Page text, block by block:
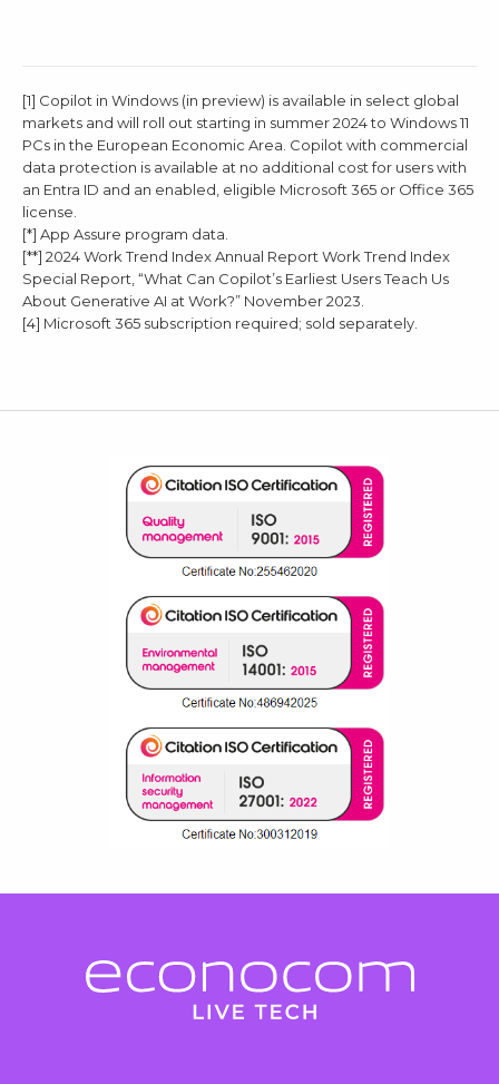
[1] Copilot in Windows (in preview) is available in select global
markets and will roll out starting in summer 2024 to Windows 11
PCs in the European Economic Area. Copilot with commercial
data protection is available at no additional cost for users with
an Entra ID and an enabled, eligible Microsoft 365 or Office 365
license.
[*] App Assure program data.
[**] 2024 Work Trend Index Annual Report Work Trend Index
Special Report, “What Can Copilot’s Earliest Users Teach Us
About Generative AI at Work?” November 2023.
[4] Microsoft 365 subscription required; sold separately.